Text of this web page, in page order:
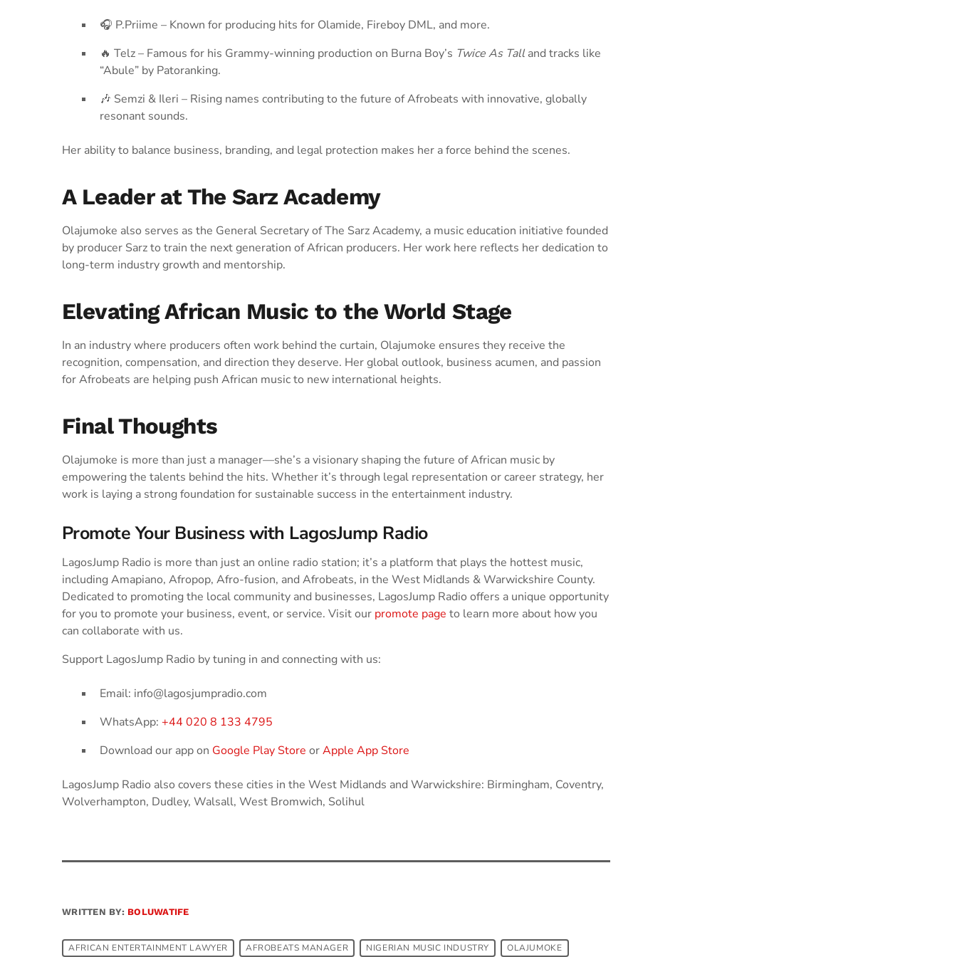
🎧 P.Priime – Known for producing hits for Olamide, Fireboy DML, and more.
🔥 Telz – Famous for his Grammy-winning production on Burna Boy’s Twice As Talland tracks like
“Abule” by Patoranking.
🎶 Semzi & Ileri – Rising names contributing to the future of Afrobeats with innovative, globally
resonant sounds.
Her ability to balance business, branding, and legal protection makes her a force behind the scenes.
A Leader at The Sarz Academy
Olajumoke also serves as the General Secretary of The Sarz Academy, a music education initiative founded
by producer Sarz to train the next generation of African producers. Her work here reflects her dedication to
long-term industry growth and mentorship.
Elevating African Music to the World Stage
In an industry where producers often work behind the curtain, Olajumoke ensures they receive the
recognition, compensation, and direction they deserve. Her global outlook, business acumen, and passion
for Afrobeats are helping push African music to new international heights.
Final Thoughts
Olajumoke is more than just a manager—she’s a visionary shaping the future of African music by
empowering the talents behind the hits. Whether it’s through legal representation or career strategy, her
work is laying a strong foundation for sustainable success in the entertainment industry.
Promote Your Business with LagosJump Radio
LagosJump Radio is more than just an online radio station; it’s a platform that plays the hottest music,
including Amapiano, Afropop, Afro-fusion, and Afrobeats, in the West Midlands & Warwickshire County.
Dedicated to promoting the local community and businesses, LagosJump Radio offers a unique opportunity
for you to promote your business, event, or service. Visit our promote page to learn more about how you
can collaborate with us.
Support LagosJump Radio by tuning in and connecting with us:
Email: info@lagosjumpradio.com
WhatsApp: +44 020 8 133 4795
Download our app on Google Play Store orApple App Store
LagosJump Radio also covers these cities in the West Midlands and Warwickshire: Birmingham, Coventry,
Wolverhampton, Dudley, Walsall, West Bromwich, Solihul
WRITTEN BY: BOLUWATIFE
AFRICAN ENTERTAINMENT LAWYER AFROBEATS MANAGER NIGERIAN MUSIC INDUSTRY
OLAJUMOKE